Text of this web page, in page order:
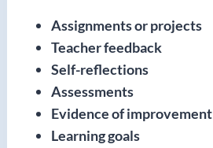
Assignments or projects
Teacher feedback
Self-reflections
Assessments
Evidence of improvement
Learning goals